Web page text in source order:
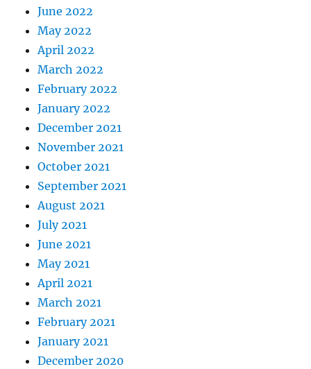
June 2022
May 2022
April 2022
March 2022
February 2022
January 2022
December 2021
November 2021
October 2021
September 2021
August 2021
July 2021
June 2021
May 2021
April 2021
March 2021
February 2021
January 2021
December 2020